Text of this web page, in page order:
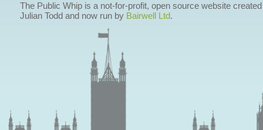
The Public Whip is a not-for-profit, open source website
Julian Todd and now run by Bairwell Ltd.